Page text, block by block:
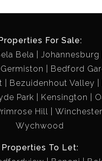
For Sale:
Bela Johannesburg
Germiston
Bedford
Bezuidenhout Valley
Park Kensington
Hill
Wychwood
Properties To Let: